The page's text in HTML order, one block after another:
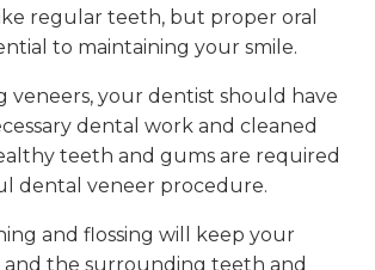
regular teeth, but proper oral
to maintaining your smile.
veneers, your dentist should have
dental work and cleaned
teeth and gums are required
dental veneer procedure.
and flossing will keep your
and the surrounding teeth and